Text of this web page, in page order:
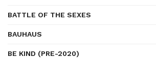
BATTLE OF THE SEXES
BAUHAUS
BE KIND (PRE-2020)